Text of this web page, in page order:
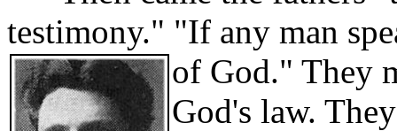
testimony." "If any man
of God." They
God's law.